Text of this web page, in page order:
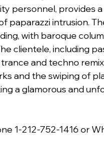
personnel, provides
paparazzi intrusion.
with baroque
clientele, including
and techno
and the swiping of
a glamorous and
1-212-752-1416 or